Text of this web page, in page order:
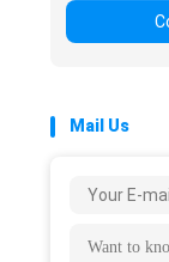
Mail Us